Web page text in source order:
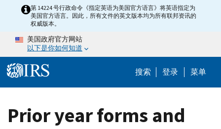
Skip to main content
第 14224 号行政命令《指定英语为美国官方语言》将英语指定为
美国官方语言。因此，所有文件的英文版本均为所有联邦资讯的
权威版本。
美国政府官方网站
以下是你如何知道
搜索 Help
登录 菜单
Prior year forms and